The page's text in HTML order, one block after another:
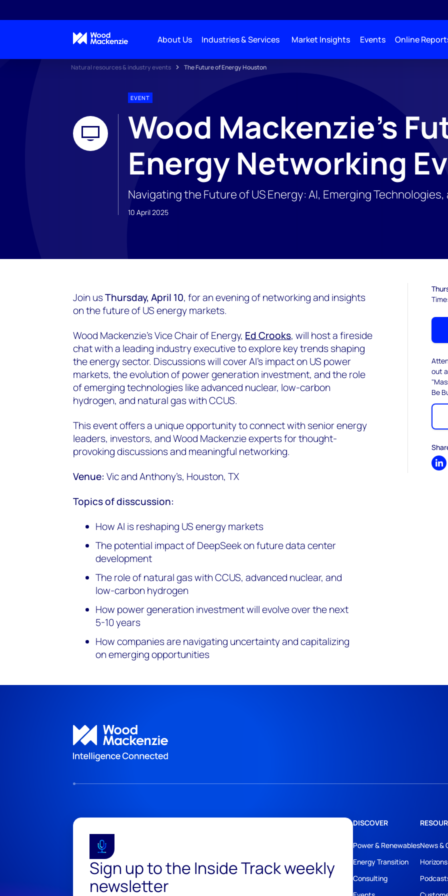
About Us Industries & Services Market Insights Events Online
Natural resources & industry events The Future of Energy Houston
EVENT
Wood Mackenzie's
Energy Networking
Navigating the Future of US Energy: AI, Emerging
10 April 2025
Join usThursday, April 10, for an evening of networking and insights
on the future of US energy markets.
Wood Mackenzie’s Vice Chair of Energy, Ed Crooks, will host a fireside
chat with a leading industry executive to explore key trends shaping
the energy sector. Discussions will cover AI’s impact on US power
markets, the evolution of power generation investment, and the role
of emerging technologies like advanced nuclear, low-carbon
hydrogen, and natural gas with CCUS.
This event offers a unique opportunity to connect with senior energy
leaders, investors, and Wood Mackenzie experts for thought-
provoking discussions and meaningful networking.
Venue: Vic and Anthony’s, Houston, TX
Topics of disscussion:
How AI is reshaping US energy markets
The potential impact of DeepSeek on future data center
development
The role of natural gas with CCUS, advanced nuclear, and
low-carbon hydrogen
How power generation investment will evolve over the next
5-10 years
How companies are navigating uncertainty and capitalizing
on emerging opportunities
out
Be
Sign up to the Inside Track weekly
newsletter
DISCOVER
Power & Renewables
Energy Transition
Consulting
News &
Horizons